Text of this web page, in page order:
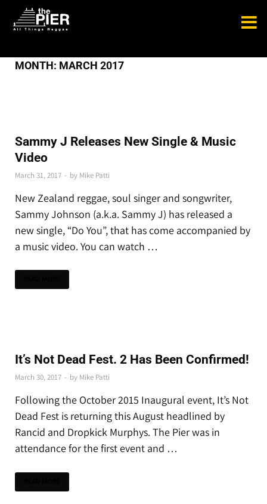
MONTH: MARCH 2017
Sammy J Releases New Single & Music
Video
March 31, 2017 - by Mike Patti
New Zealand reggae, soul singer and songwriter,
Sammy Johnson (a.k.a. Sammy J) has released a
new single, “Do You”, that has come accompanied by
a music video. You can watch …
It’s Not Dead Fest. 2 Has Been Confirmed!
March 30, 2017 - by Mike Patti
Following the October 2015 Inaugural event, It’s Not
Dead Fest is returning this August headlined by
Rancid and Dropkick Murphys. The Pier was in
attendance for the first event and …